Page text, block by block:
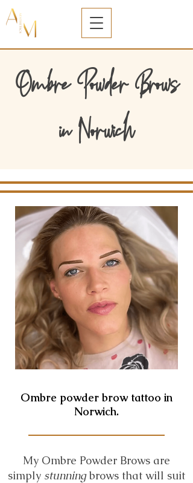
Ombre Powder Brows
in Norwich
Ombre powder brow tattoo in
Norwich.
My Ombre Powder Brows are
simply stunningbrows that will suit